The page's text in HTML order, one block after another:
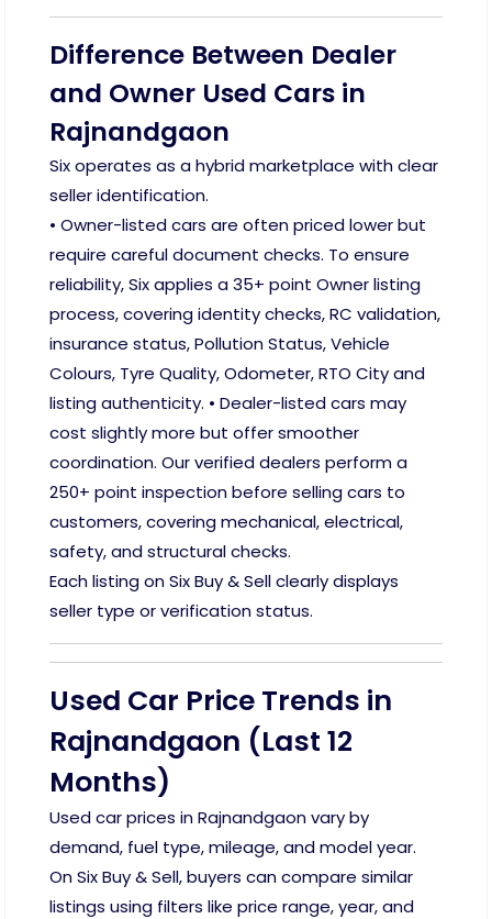
Difference Between Dealer
and Owner Used Cars in
Rajnandgaon
Six operates as a hybrid marketplace with clear
seller identification.
• Owner-listed cars are often priced lower but
require careful document checks. To ensure
reliability, Six applies a 35+ point Owner listing
process, covering identity checks, RC validation,
insurance status, Pollution Status, Vehicle
Colours, Tyre Quality, Odometer, RTO City and
listing authenticity. • Dealer-listed cars may
cost slightly more but offer smoother
coordination. Our verified dealers perform a
250+ point inspection before selling cars to
customers, covering mechanical, electrical,
safety, and structural checks.
Each listing on Six Buy & Sell clearly displays
seller type or verification status.
Used Car Price Trends in
Rajnandgaon (Last 12
Months)
Used car prices in Rajnandgaon vary by
demand, fuel type, mileage, and model year.
On Six Buy & Sell, buyers can compare similar
listings using filters like price range, year, and